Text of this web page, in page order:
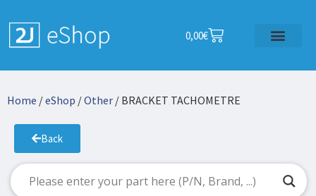
0,00€
Home /eShop /Other / BRACKET TACHOMETRE
Back